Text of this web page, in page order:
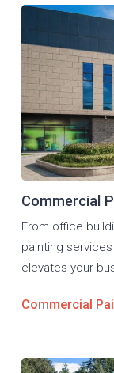
Commercial
From office
painting
elevates your
Commercial